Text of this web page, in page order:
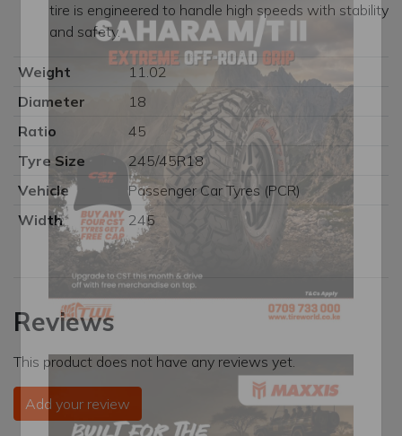
tire is engineered to handle high speeds with stability
and safety.
Weight
11.02
Diameter
18
Ratio
45
Tyre Size
245/45R18
Vehicle
Passenger Car Tyres (PCR)
Width
245
Reviews
This product does not have any reviews yet.
Add your review